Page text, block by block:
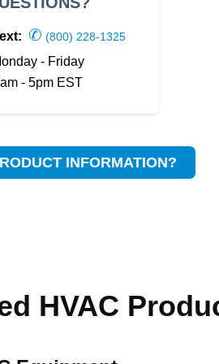
✆ (800) 228-1325
- Friday
- 5pm EST
INFORMATION?
HVAC